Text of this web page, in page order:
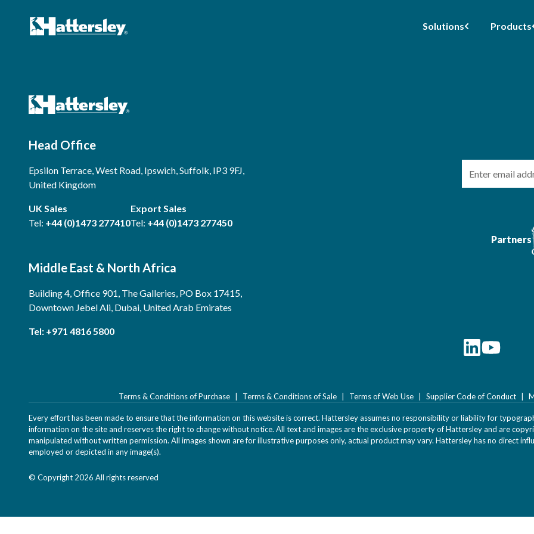
Solutions Products
Partners
Head Office
Epsilon Terrace, West Road, Ipswich, Suffolk, IP3 9FJ,
United Kingdom
UK Sales
Tel: +44 (0)1473 277410
Export Sales
Tel: +44 (0)1473 277450
Middle East & North Africa
Building 4, Office 901, The Galleries, PO Box 17415,
Downtown Jebel Ali, Dubai, United Arab Emirates
Tel: +971 4816 5800
Terms & Conditions of Purchase Terms & Conditions of Sale Terms of Web Use Supplier Code of Conduct
Every effort has been made to ensure that the information on this website is correct. Hattersley assumes no responsibility or liability for
information on the site and reserves the right to change without notice. All text and images are the exclusive property of Hattersley and are
manipulated without written permission. All images shown are for illustrative purposes only, actual product may vary. Hattersley has no direct
employed or depicted in any image(s).
© Copyright 2026 All rights reserved